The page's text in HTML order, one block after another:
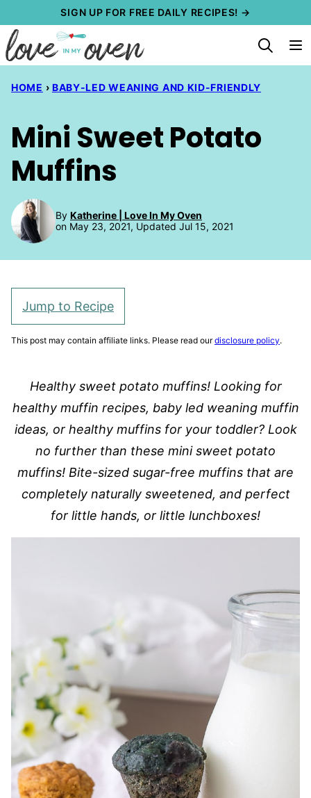
to
content
SIGN UP FOR FREE DAILY RECIPES! →
HOME › BABY-LED WEANING AND KID-FRIENDLY
Mini Sweet Potato
Muffins
By Katherine | Love In My Oven
on May 23, 2021, Updated Jul 15, 2021
Jump to Recipe
This post may contain affiliate links. Please read ourdisclosure policy.
Healthy sweet potato muffins! Looking for
healthy muffin recipes, baby led weaning muffin
ideas, or healthy muffins for your toddler? Look
no further than these mini sweet potato
muffins! Bite-sized sugar-free muffins that are
completely naturally sweetened, and perfect
for little hands, or little lunchboxes!